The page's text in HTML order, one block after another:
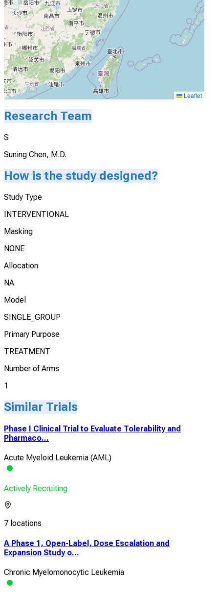
Leaflet
Research Team
S
Suning Chen, M.D.
How is the study designed?
Study Type
INTERVENTIONAL
Masking
NONE
Allocation
NA
Model
SINGLE_GROUP
Primary Purpose
TREATMENT
Number of Arms
1
Similar Trials
Phase I Clinical Trial to Evaluate Tolerability and
Pharmaco...
Acute Myeloid Leukemia (AML)
Actively Recruiting
7 locations
A Phase 1, Open-Label, Dose Escalation and
Expansion Study o...
Chronic Myelomonocytic Leukemia